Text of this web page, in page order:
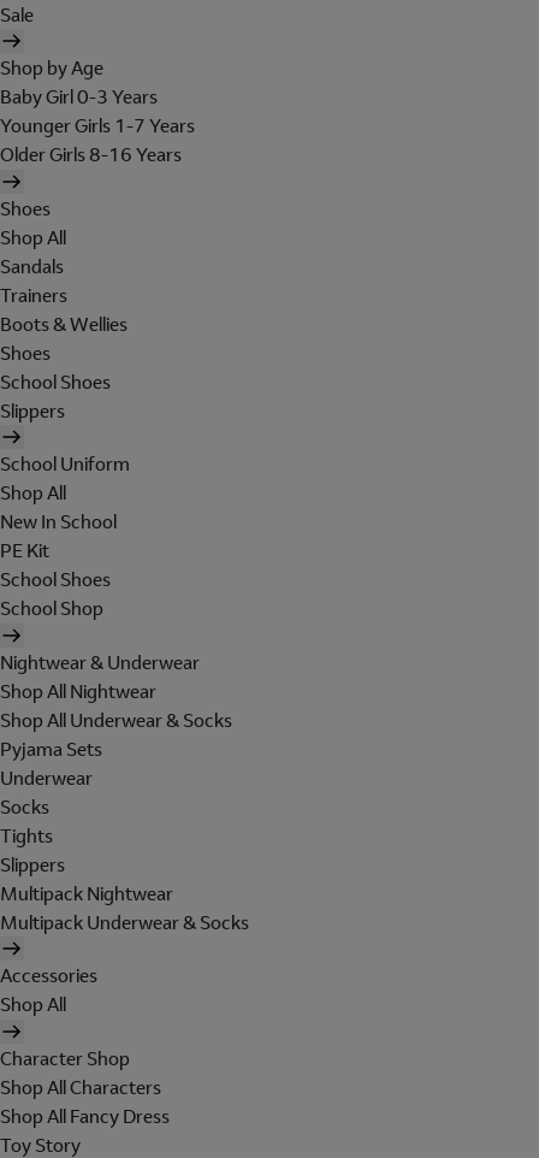
Sale
Shop by Age
Baby Girl 0-3 Years
Younger Girls 1-7 Years
Older Girls 8-16 Years
Shoes
Shop All
Sandals
Trainers
Boots & Wellies
Shoes
School Shoes
Slippers
School Uniform
Shop All
New In School
PE Kit
School Shoes
School Shop
Nightwear & Underwear
Shop All Nightwear
Shop All Underwear & Socks
Pyjama Sets
Underwear
Socks
Tights
Slippers
Multipack Nightwear
Multipack Underwear & Socks
Accessories
Shop All
Character Shop
Shop All Characters
Shop All Fancy Dress
Toy Story